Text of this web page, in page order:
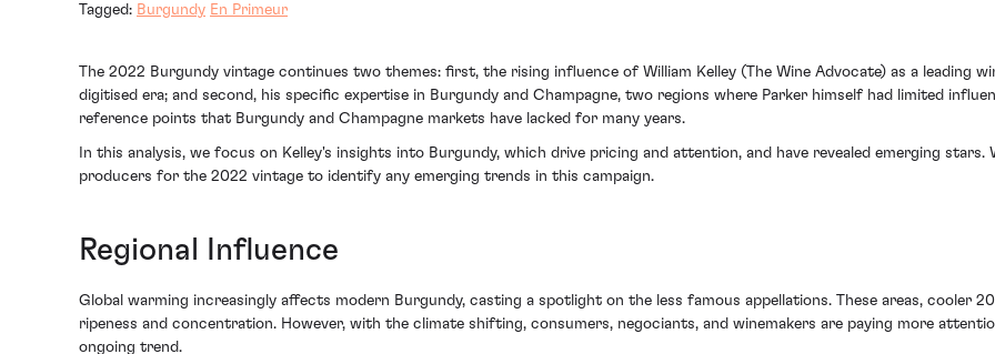
Tagged: Burgundy En Primeur
The 2022 Burgundy vintage continues two themes: first, the rising influence of William Kelley (The Wine Advocate) as a leading
digitised era; and second, his specific expertise in Burgundy and Champagne, two regions where Parker himself had limited
reference points that Burgundy and Champagne markets have lacked for many years.
In this analysis, we focus on Kelley's insights into Burgundy, which drive pricing and attention, and have revealed emerging
producers for the 2022 vintage to identify any emerging trends in this campaign.
Regional Influence
Global warming increasingly affects modern Burgundy, casting a spotlight on the less famous appellations. These areas, cooler
ripeness and concentration. However, with the climate shifting, consumers, negociants, and winemakers are paying more
ongoing trend.